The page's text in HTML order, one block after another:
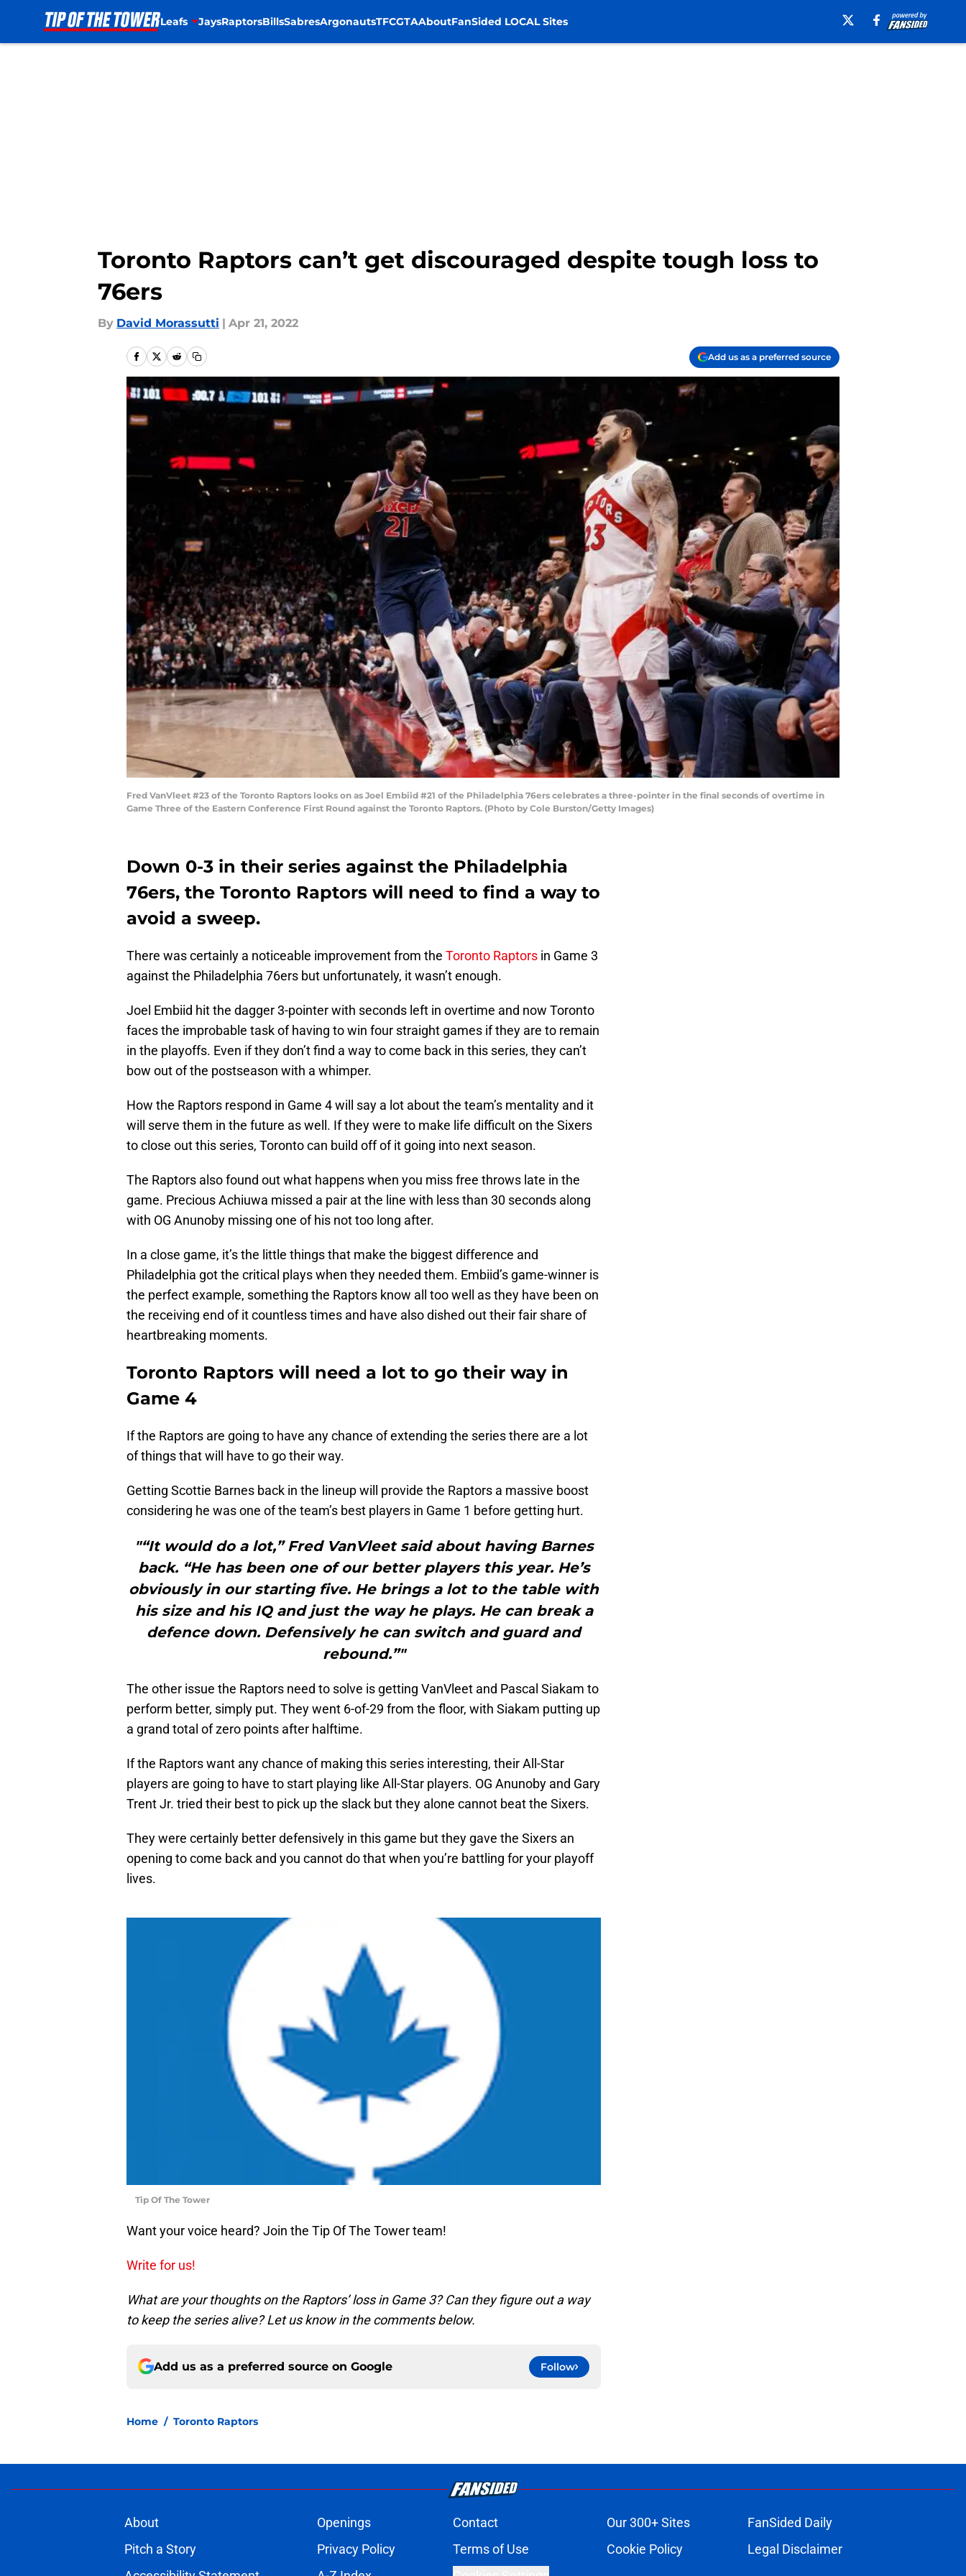
Leafs JaysRaptorsBillsSabresArgonautsTFCGTAAboutFanSided LOCAL Sites
Toronto Raptors can’t get discouraged despite tough loss to
76ers
By David Morassutti | Apr 21, 2022
Add us as a preferred source
Fred VanVleet #23 of the Toronto Raptors looks on as Joel Embiid #21 of the Philadelphia 76ers celebrates a three-pointer in the final seconds of overtime in
Game Three of the Eastern Conference First Round against the Toronto Raptors. (Photo by Cole Burston/Getty Images)
Down 0-3 in their series against the Philadelphia
76ers, the Toronto Raptors will need to find a way to
avoid a sweep.
There was certainly a noticeable improvement from the Toronto Raptors in Game 3
against the Philadelphia 76ers but unfortunately, it wasn’t enough.
Joel Embiid hit the dagger 3-pointer with seconds left in overtime and now Toronto
faces the improbable task of having to win four straight games if they are to remain
in the playoffs. Even if they don’t find a way to come back in this series, they can’t
bow out of the postseason with a whimper.
How the Raptors respond in Game 4 will say a lot about the team’s mentality and it
will serve them in the future as well. If they were to make life difficult on the Sixers
to close out this series, Toronto can build off of it going into next season.
The Raptors also found out what happens when you miss free throws late in the
game. Precious Achiuwa missed a pair at the line with less than 30 seconds along
with OG Anunoby missing one of his not too long after.
In a close game, it’s the little things that make the biggest difference and
Philadelphia got the critical plays when they needed them. Embiid’s game-winner is
the perfect example, something the Raptors know all too well as they have been on
the receiving end of it countless times and have also dished out their fair share of
heartbreaking moments.
Toronto Raptors will need a lot to go their way in
Game 4
If the Raptors are going to have any chance of extending the series there are a lot
of things that will have to go their way.
Getting Scottie Barnes back in the lineup will provide the Raptors a massive boost
considering he was one of the team’s best players in Game 1 before getting hurt.
"“It would do a lot,” Fred VanVleet said about having Barnes
back. “He has been one of our better players this year. He’s
obviously in our starting five. He brings a lot to the table with
his size and his IQ and just the way he plays. He can break a
defence down. Defensively he can switch and guard and
rebound.”"
The other issue the Raptors need to solve is getting VanVleet and Pascal Siakam to
perform better, simply put. They went 6-of-29 from the floor, with Siakam putting up
a grand total of zero points after halftime.
If the Raptors want any chance of making this series interesting, their All-Star
players are going to have to start playing like All-Star players. OG Anunoby and Gary
Trent Jr. tried their best to pick up the slack but they alone cannot beat the Sixers.
They were certainly better defensively in this game but they gave the Sixers an
opening to come back and you cannot do that when you’re battling for your playoff
lives.
Tip Of The Tower
Want your voice heard? Join the Tip Of The Tower team!
Write for us!
What are your thoughts on the Raptors’ loss in Game 3? Can they figure out a way
to keep the series alive? Let us know in the comments below.
Add us as a preferred source on Google Follow
Home / Toronto Raptors
About Openings Contact Our 300+ Sites
FanSided Daily
Pitch a Story
Privacy Policy Terms of Use Cookie Policy
Legal Disclaimer